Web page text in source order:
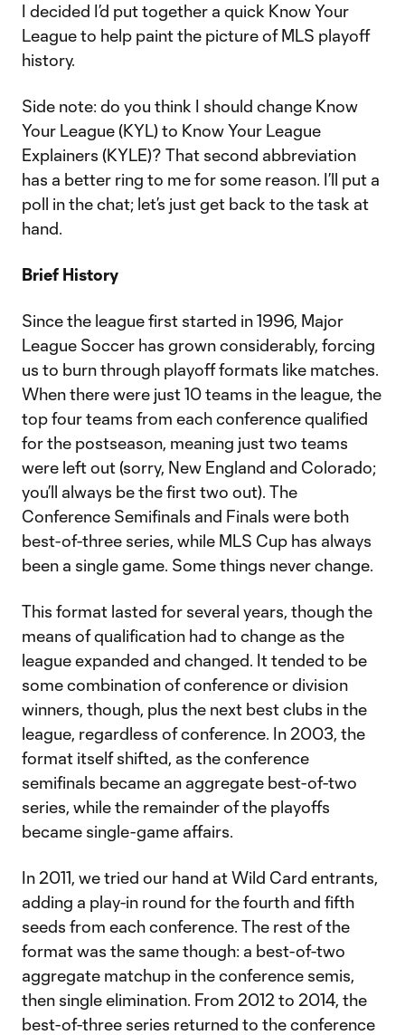
I decided I’d put together a quick Know Your
League to help paint the picture of MLS playoff
history.
Side note: do you think I should change Know
Your League (KYL) to Know Your League
Explainers (KYLE)? That second abbreviation
has a better ring to me for some reason. I’ll put a
poll in the chat; let’s just get back to the task at
hand.
Brief History
Since the league first started in 1996, Major
League Soccer has grown considerably, forcing
us to burn through playoff formats like matches.
When there were just 10 teams in the league, the
top four teams from each conference qualified
for the postseason, meaning just two teams
were left out (sorry, New England and Colorado;
you’ll always be the first two out). The
Conference Semifinals and Finals were both
best-of-three series, while MLS Cup has always
been a single game. Some things never change.
This format lasted for several years, though the
means of qualification had to change as the
league expanded and changed. It tended to be
some combination of conference or division
winners, though, plus the next best clubs in the
league, regardless of conference. In 2003, the
format itself shifted, as the conference
semifinals became an aggregate best-of-two
series, while the remainder of the playoffs
became single-game affairs.
In 2011, we tried our hand at Wild Card entrants,
adding a play-in round for the fourth and fifth
seeds from each conference. The rest of the
format was the same though: a best-of-two
aggregate matchup in the conference semis,
then single elimination. From 2012 to 2014, the
best-of-three series returned to the conference